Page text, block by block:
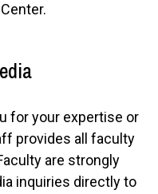
for your expertise or
provides all faculty
are strongly
inquiries directly to